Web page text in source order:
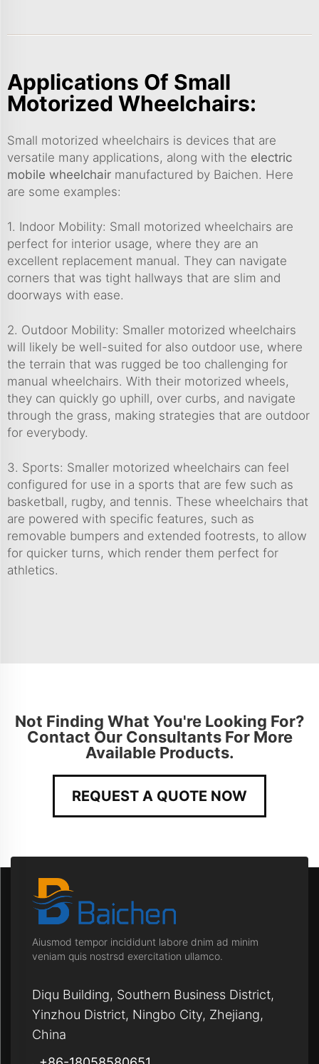
Applications Of Small
Motorized Wheelchairs:
Small motorized wheelchairs is devices that are
versatile many applications, along with the electric
mobile wheelchair manufactured by Baichen. Here
are some examples:
1. Indoor Mobility: Small motorized wheelchairs are
perfect for interior usage, where they are an
excellent replacement manual. They can navigate
corners that was tight hallways that are slim and
doorways with ease.
2. Outdoor Mobility: Smaller motorized wheelchairs
will likely be well-suited for also outdoor use, where
the terrain that was rugged be too challenging for
manual wheelchairs. With their motorized wheels,
they can quickly go uphill, over curbs, and navigate
through the grass, making strategies that are outdoor
for everybody.
3. Sports: Smaller motorized wheelchairs can feel
configured for use in a sports that are few such as
basketball, rugby, and tennis. These wheelchairs that
are powered with specific features, such as
removable bumpers and extended footrests, to allow
for quicker turns, which render them perfect for
athletics.
Not Finding What You're Looking For?
Contact Our Consultants For More
Available Products.
REQUEST A QUOTE NOW
Aiusmod tempor incididunt labore dnim ad minim
veniam quis nostrsd exercitation ullamco.
Diqu Building, Southern Business District,
Yinzhou District, Ningbo City, Zhejiang,
China